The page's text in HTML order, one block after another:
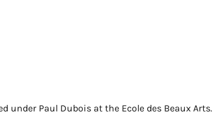
under Paul Dubois at the Ecole des Beaux